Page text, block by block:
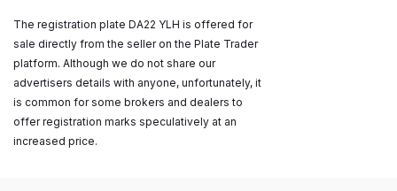
The registration plate DA22 YLH is offered for
sale directly from the seller on the Plate Trader
platform. Although we do not share our
advertisers details with anyone, unfortunately, it
is common for some brokers and dealers to
offer registration marks speculatively at an
increased price.